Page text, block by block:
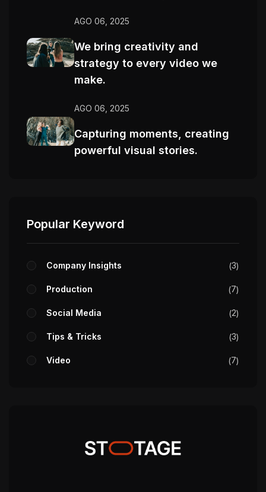
AGO 06, 2025
We bring creativity and
strategy to every video we
make.
AGO 06, 2025
Capturing moments, creating
powerful visual stories.
Popular Keyword
Company Insights 3
Production 7
Social Media 2
Tips & Tricks 3
Video 7